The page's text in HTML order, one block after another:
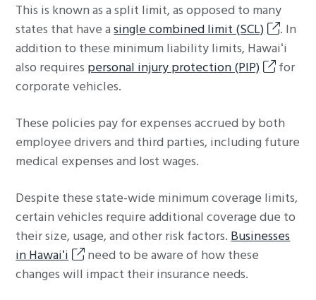
This is known as a split limit, as opposed to many
states that have asingle combined limit (SCL)
. In
addition to these minimum liability limits, Hawaiʻi
also requires personal injury protection (PIP)
for
corporate vehicles.
These policies pay for expenses accrued by both
employee drivers and third parties, including future
medical expenses and lost wages.
Despite these state-wide minimum coverage limits,
certain vehicles require additional coverage due to
their size, usage, and other risk factors.Businesses
in Hawaiʻi
need to be aware of how these
changes will impact their insurance needs.